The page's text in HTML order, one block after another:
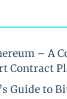
– A
Contract
Guide to